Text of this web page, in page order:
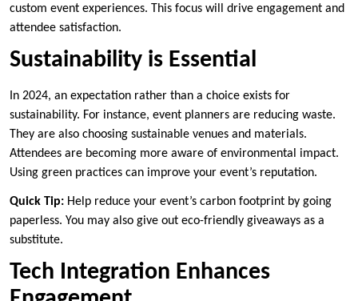
custom event experiences. This focus will drive engagement and
attendee satisfaction.
Sustainability is Essential
In 2024, an expectation rather than a choice exists for
sustainability. For instance, event planners are reducing waste.
They are also choosing sustainable venues and materials.
Attendees are becoming more aware of environmental impact.
Using green practices can improve your event’s reputation.
Quick Tip: Help reduce your event’s carbon footprint by going
paperless. You may also give out eco-friendly giveaways as a
substitute.
Tech Integration Enhances